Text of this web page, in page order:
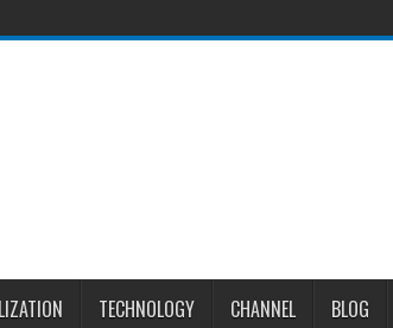
TECHNOLOGY CHANNEL BLOG